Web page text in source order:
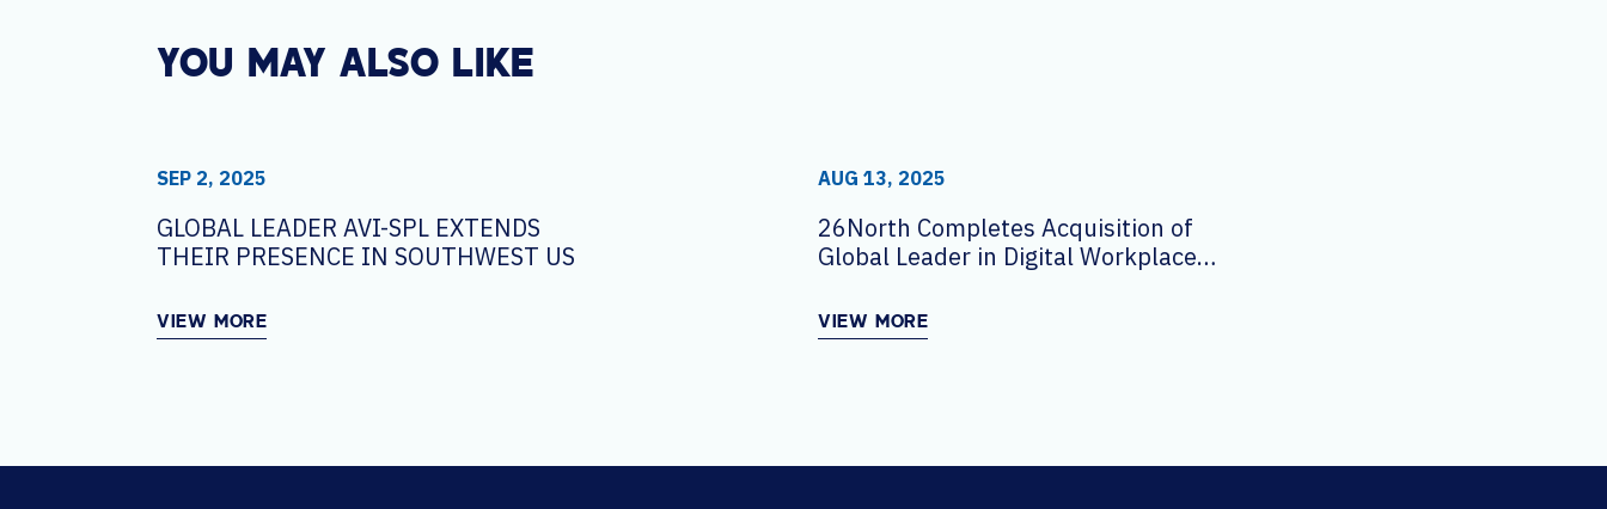
YOU MAY ALSO LIKE
SEP 2, 2025
GLOBAL LEADER AVI-SPL EXTENDS
THEIR PRESENCE IN SOUTHWEST US
VIEW MORE
AUG 13, 2025
26North Completes Acquisition of
Global Leader in Digital Workplace
VIEW MORE